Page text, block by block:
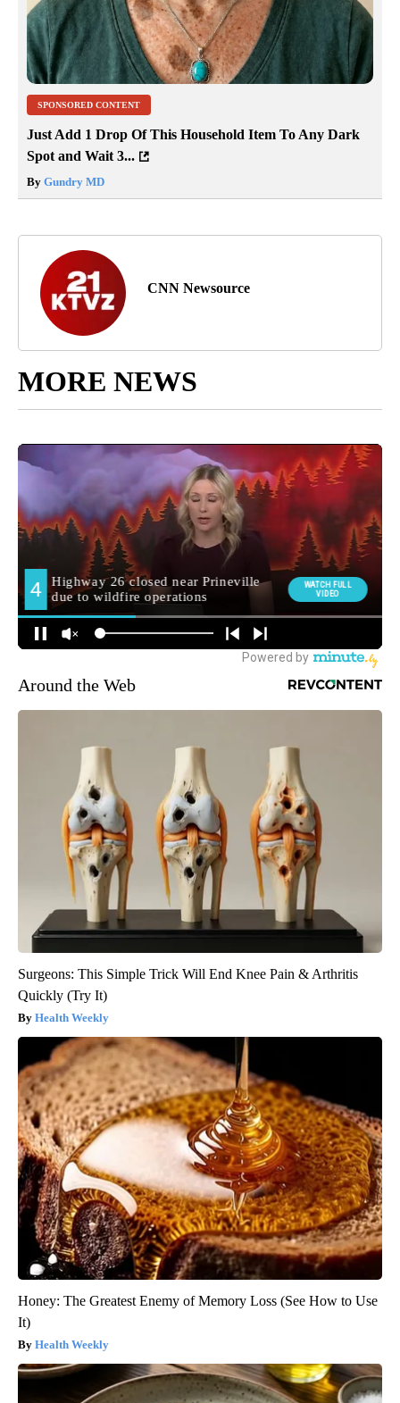
SPONSORED CONTENT
Just Add 1 Drop Of This Household Item To Any Dark
Spot and Wait 3...
By Gundry MD
CNN Newsource
MORE NEWS
Around the Web
Surgeons: This Simple Trick Will End Knee Pain & Arthritis
Quickly (Try It)
Health Weekly
Honey: The Greatest Enemy of Memory Loss (See How to Use
It)
Health Weekly